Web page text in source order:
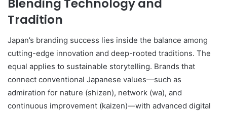
Blending Technology and
Tradition
Japan’s branding success lies inside the balance among
cutting-edge innovation and deep-rooted traditions. The
equal applies to sustainable storytelling. Brands that
connect conventional Japanese values—such as
admiration for nature (shizen), network (wa), and
continuous improvement (kaizen)—with advanced digital